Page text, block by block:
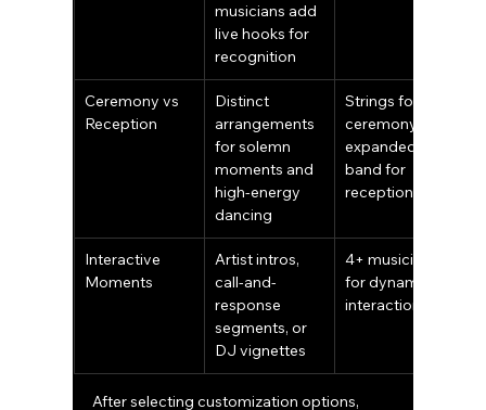
musicians add
live hooks for
recognition
Ceremony vs
Reception
Distinct
arrangements
for solemn
moments and
high-energy
dancing
Strings for
ceremony;
expanded
band for
reception
Interactive
Moments
Artist intros,
call-and-
response
segments, or
DJ vignettes
4+ musicians
for dynamic
interaction
After selecting customization options,